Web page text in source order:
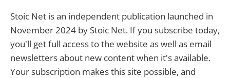
Stoic Net is an independent publication launched in
November 2024 by Stoic Net. If you subscribe today,
you'll get full access to the website as well as email
newsletters about new content when it's available.
Your subscription makes this site possible, and